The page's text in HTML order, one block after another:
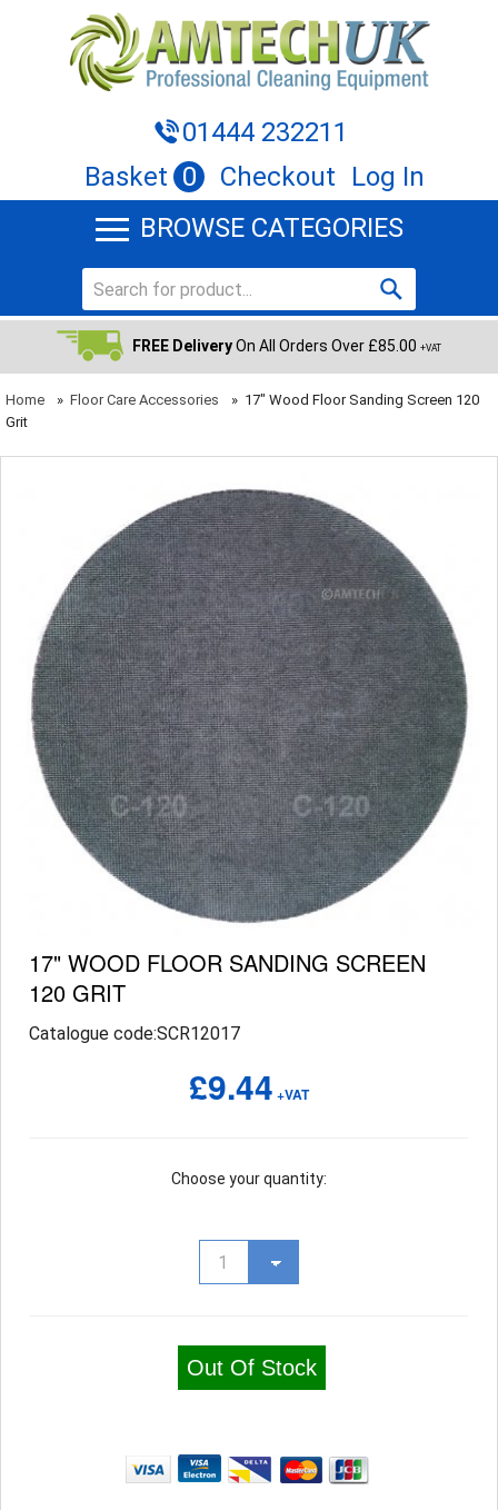
01444 232211
Basket 0 Checkout
Log In
BROWSE CATEGORIES
FREE DeliveryOn All Orders Over £85.00 +VAT
Home » Floor Care Accessories » 17" Wood Floor Sanding Screen 120
Grit
17" WOOD FLOOR SANDING SCREEN
120 GRIT
Catalogue code:SCR12017
£9.44 +VAT
Choose your quantity:
Out Of Stock